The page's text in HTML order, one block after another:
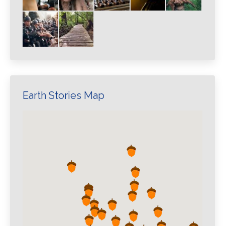
Earth Stories Map